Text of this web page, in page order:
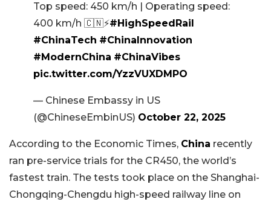
Top speed: 450 km/h | Operating speed:
400 km/h 🇨🇳⚡#HighSpeedRail
#ChinaTech #ChinaInnovation
#ModernChina #ChinaVibes
pic.twitter.com/YzzVUXDMPO
— Chinese Embassy in US
(@ChineseEmbinUS) October 22, 2025
According to the Economic Times, China recently
ran pre-service trials for the CR450, the world’s
fastest train. The tests took place on the Shanghai-
Chongqing-Chengdu high-speed railway line on